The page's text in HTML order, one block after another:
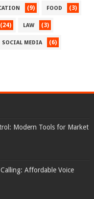
(9) FOOD (3)
(24) LAW (3)
SOCIAL MEDIA (6)
Modern Tools for Market
Affordable Voice